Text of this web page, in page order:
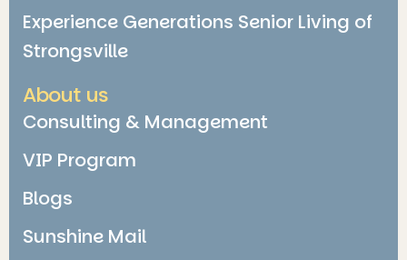
Experience Generations Senior Living of
Strongsville
About us
Consulting & Management
VIP Program
Blogs
Sunshine Mail